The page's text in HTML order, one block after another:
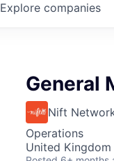
Explore companies
General
Nift
Operations
United Kingdom